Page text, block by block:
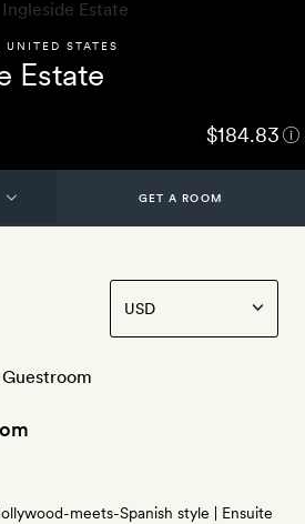
UNITED STATES
Estate
$184.83
GET A ROOM
meets-Spanish style | Ensuite